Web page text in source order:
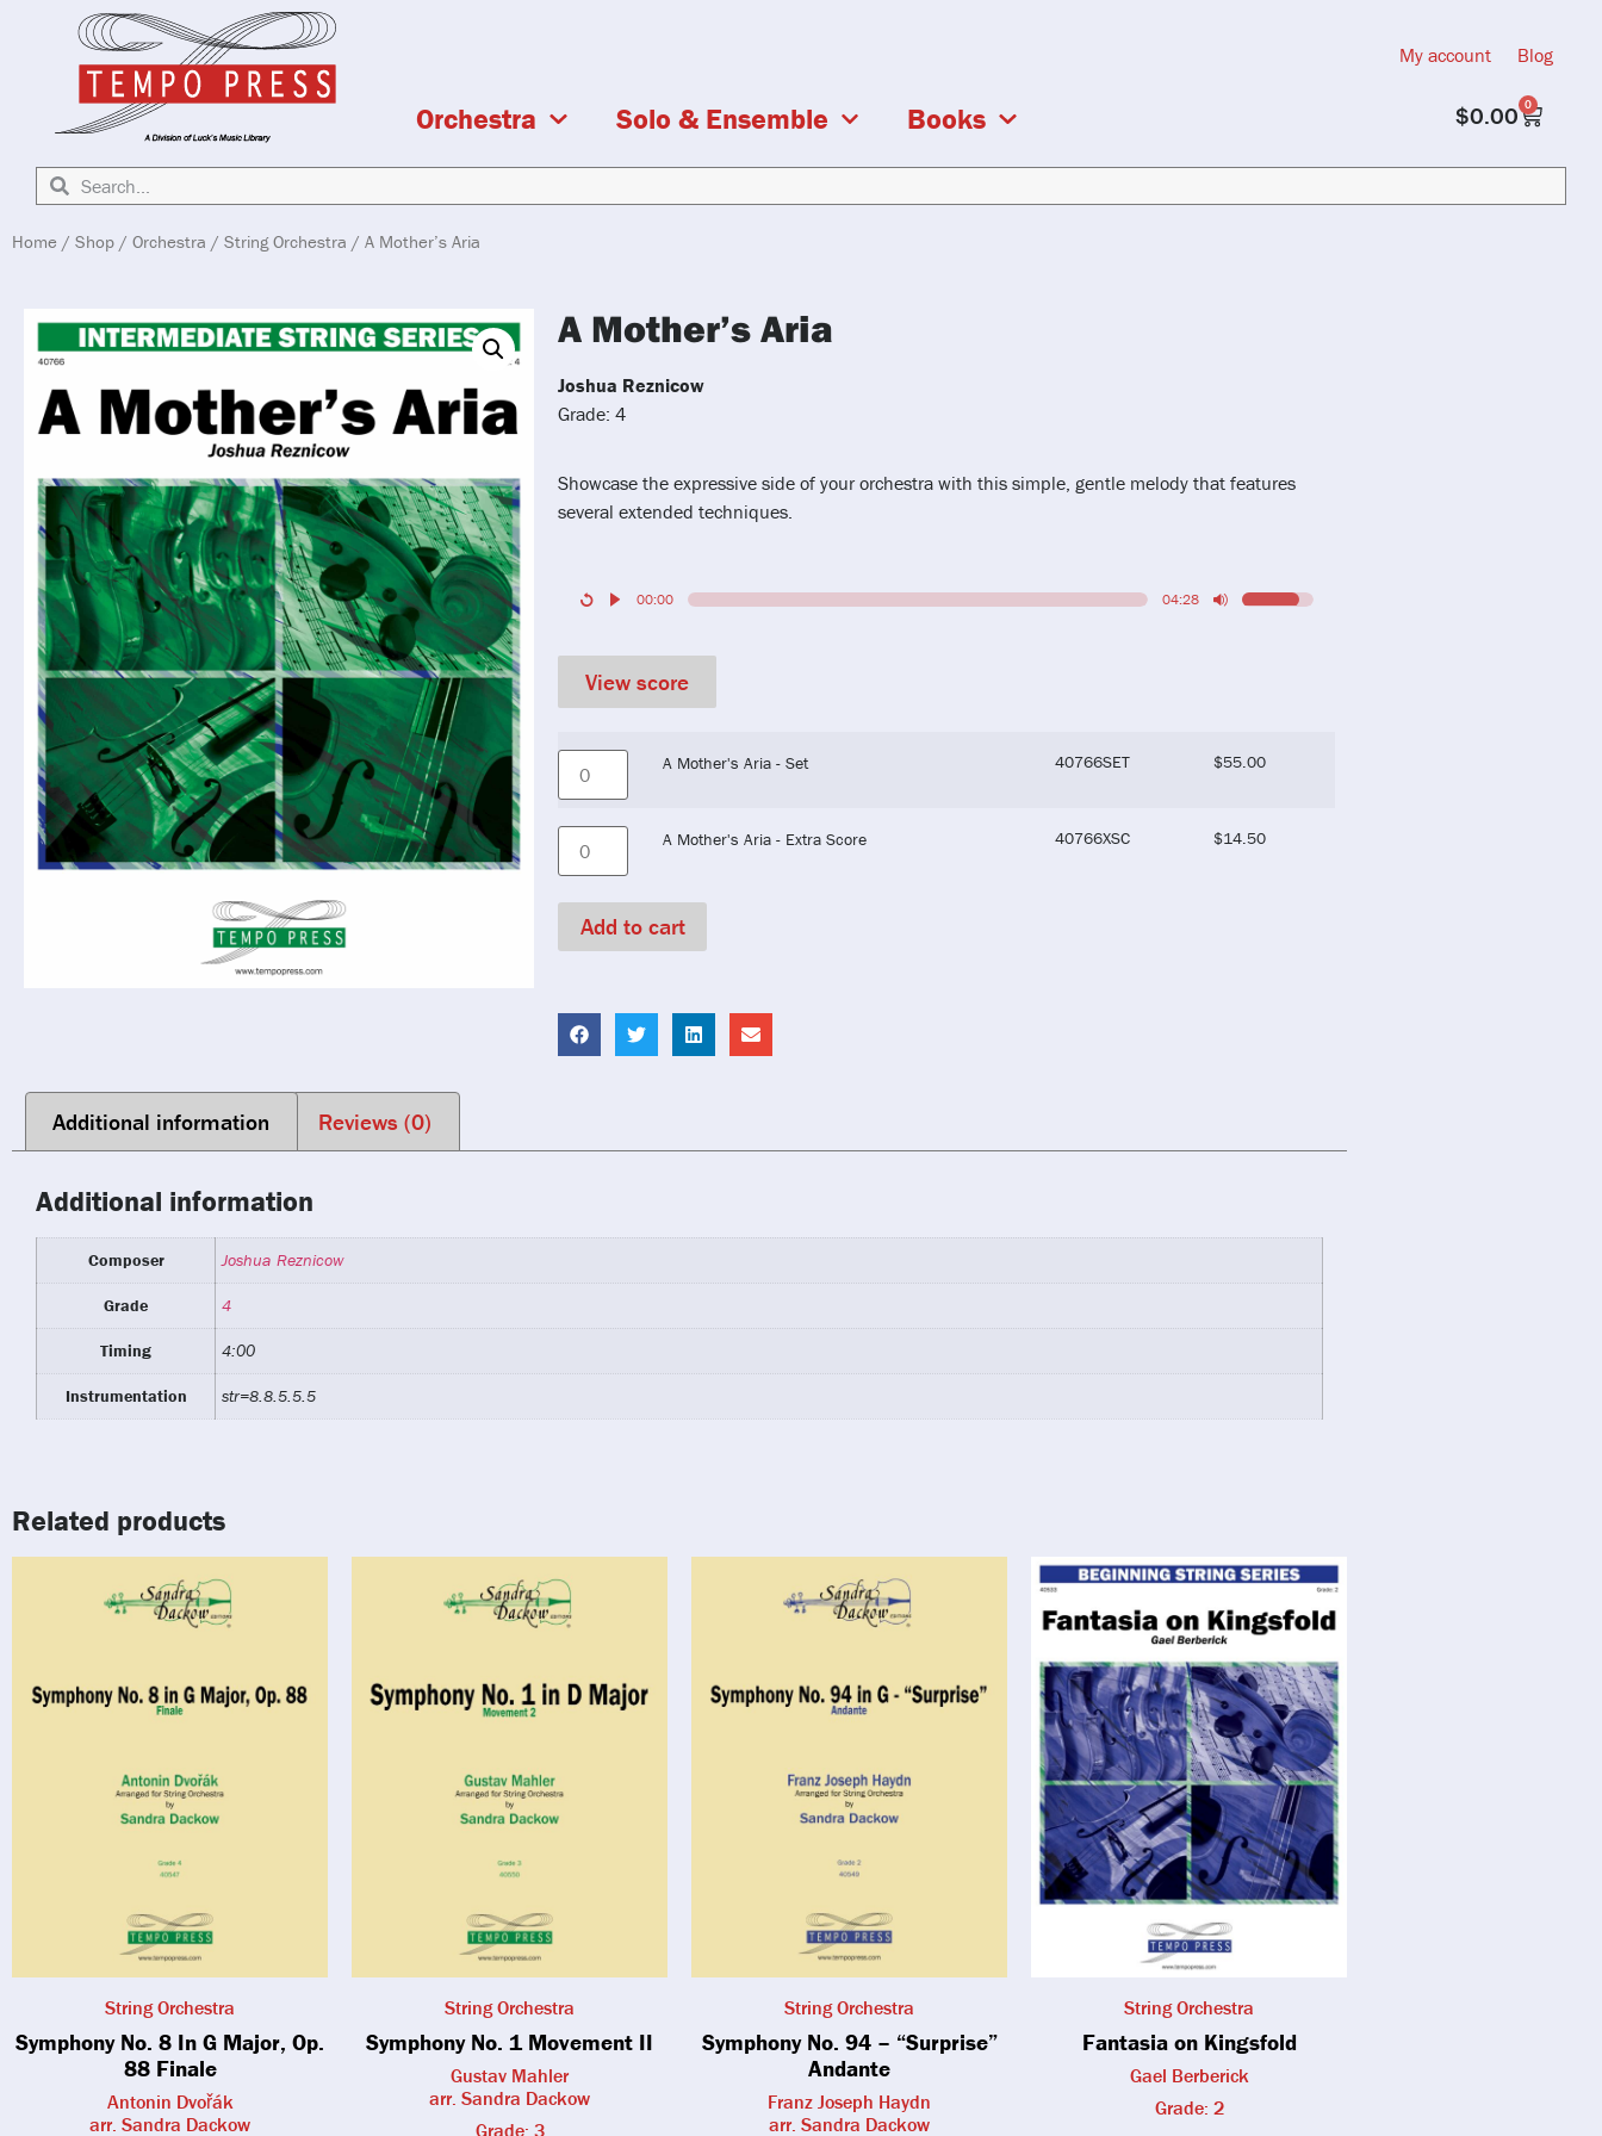
My account Blog
Orchestra Solo & Ensemble Books $0.00 0
Home / Shop / Orchestra / String Orchestra / A Mother’s Aria
A Mother’s Aria
Joshua Reznicow
Grade: 4
Showcase the expressive side of your orchestra with this simple, gentle melody that features
several extended techniques.
00:00 04:28
View score
A Mother's Aria - Set 40766SET $55.00
A Mother's Aria - Extra Score 40766XSC $14.50
Add to cart
Additional information Reviews (0)
Additional information
Composer Joshua Reznicow
Grade 4
Timing 4:00
Instrumentation str=8.8.5.5.5
Related products
String Orchestra
Symphony No. 8 In G Major, Op.
88 Finale
Antonin Dvořák
arr. Sandra Dackow
String Orchestra
Symphony No. 1 Movement II
Gustav Mahler
arr. Sandra Dackow
Grade: 3
String Orchestra
Symphony No. 94 – “Surprise”
Andante
Franz Joseph Haydn
arr. Sandra Dackow
String Orchestra
Fantasia on Kingsfold
Gael Berberick
Grade: 2